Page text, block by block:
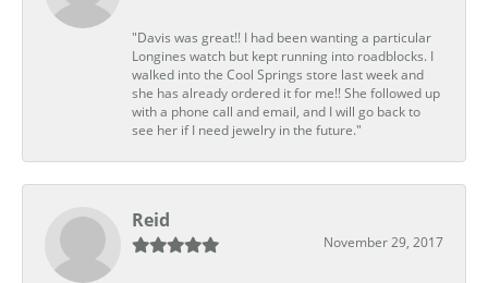
"Davis was great!! I had been wanting a particular
Longines watch but kept running into roadblocks. I
walked into the Cool Springs store last week and
she has already ordered it for me!! She followed up
with a phone call and email, and I will go back to
see her if I need jewelry in the future."
Reid
November 29, 2017